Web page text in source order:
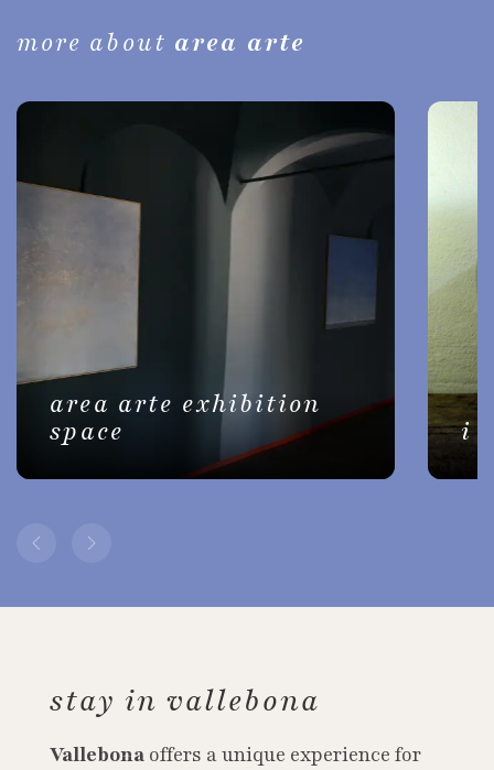
more about area arte
area arte exhibition
space
i
stay in vallebona
Vallebona offers a unique experience for